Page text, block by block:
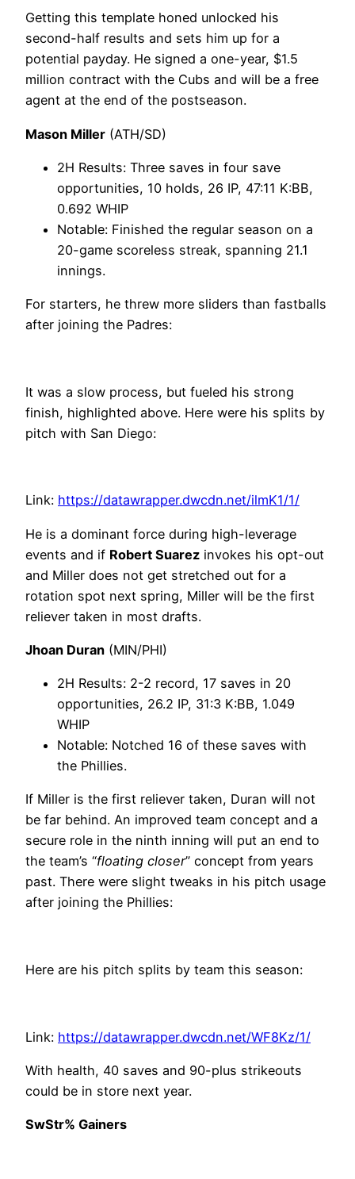
Getting this template honed unlocked his
second-half results and sets him up for a
potential payday. He signed a one-year, $1.5
million contract with the Cubs and will be a free
agent at the end of the postseason.
Mason Miller (ATH/SD)
2H Results: Three saves in four save
opportunities, 10 holds, 26 IP, 47:11 K:BB,
0.692 WHIP
Notable: Finished the regular season on a
20-game scoreless streak, spanning 21.1
innings.
For starters, he threw more sliders than fastballs
after joining the Padres:
It was a slow process, but fueled his strong
finish, highlighted above. Here were his splits by
pitch with San Diego:
Link: https://datawrapper.dwcdn.net/ilmK1/1/
He is a dominant force during high-leverage
events and if Robert Suarez invokes his opt-out
and Miller does not get stretched out for a
rotation spot next spring, Miller will be the first
reliever taken in most drafts.
Jhoan Duran (MIN/PHI)
2H Results: 2-2 record, 17 saves in 20
opportunities, 26.2 IP, 31:3 K:BB, 1.049
WHIP
Notable: Notched 16 of these saves with
the Phillies.
If Miller is the first reliever taken, Duran will not
be far behind. An improved team concept and a
secure role in the ninth inning will put an end to
the team’s “floating closer” concept from years
past. There were slight tweaks in his pitch usage
after joining the Phillies:
Here are his pitch splits by team this season:
Link: https://datawrapper.dwcdn.net/WF8Kz/1/
With health, 40 saves and 90-plus strikeouts
could be in store next year.
SwStr% Gainers